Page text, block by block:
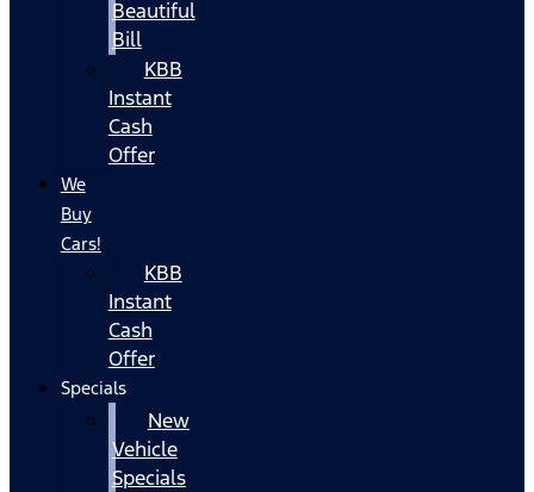
Beautiful
Bill
KBB
Instant
Cash
Offer
We
Buy
Cars!
KBB
Instant
Cash
Offer
Specials
New
Vehicle
Specials